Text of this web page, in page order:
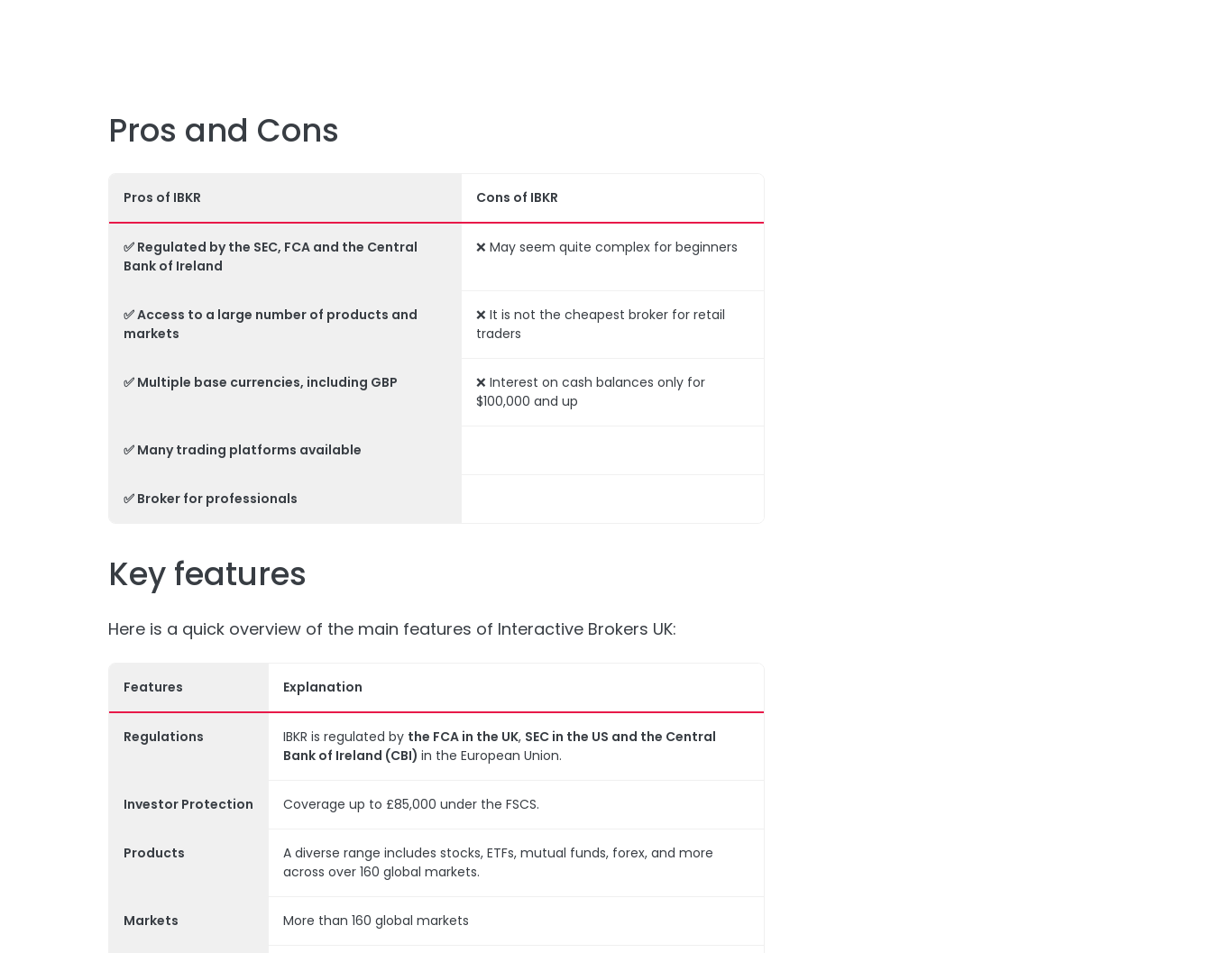
Pros and Cons
Pros of IBKR Cons of IBKR
✅ Regulated by the SEC, FCA and the Central
Bank of Ireland
❌ May seem quite complex for beginners
✅ Access to a large number of products and
markets
❌ It is not the cheapest broker for retail
traders
✅ Multiple base currencies, including GBP
❌ Interest on cash balances only for
$100,000 and up
✅ Many trading platforms available
✅ Broker for professionals
Key features
Here is a quick overview of the main features of Interactive Brokers UK:
Features Explanation
Regulations IBKR is regulated by the FCA in the UK, SEC in the US and the Central
Bank of Ireland (CBI) in the European Union.
Investor Protection Coverage up to £85,000 under the FSCS.
Products
A diverse range includes stocks, ETFs, mutual funds, forex, and more
across over 160 global markets.
Markets More than 160 global markets